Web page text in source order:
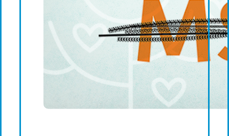
ECS Engage:
Six
Organizations